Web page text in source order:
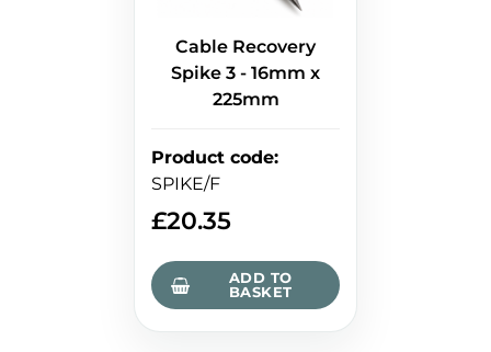
Cable Recovery
Spike 3 - 16mm x
225mm
Product code:
SPIKE/F
£20.35
ADD TO
BASKET